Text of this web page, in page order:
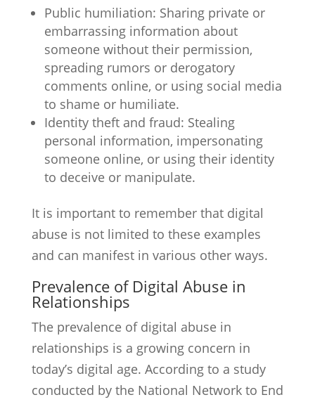
Public humiliation: Sharing private or
embarrassing information about
someone without their permission,
spreading rumors or derogatory
comments online, or using social media
to shame or humiliate.
Identity theft and fraud: Stealing
personal information, impersonating
someone online, or using their identity
to deceive or manipulate.
It is important to remember that digital
abuse is not limited to these examples
and can manifest in various other ways.
Prevalence of Digital Abuse in
Relationships
The prevalence of digital abuse in
relationships is a growing concern in
today’s digital age. According to a study
conducted by the National Network to End